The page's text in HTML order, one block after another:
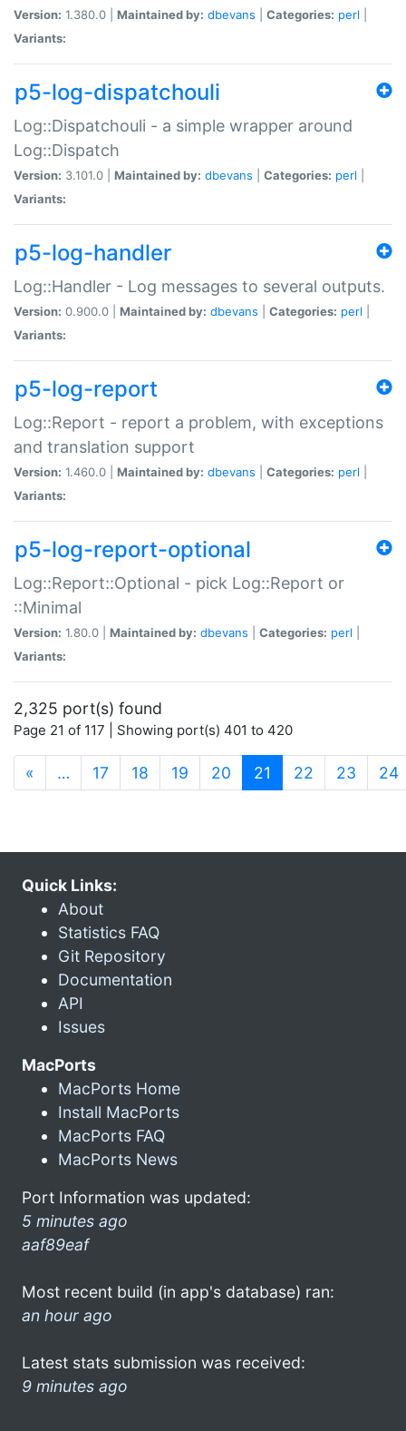
Version: 1.380.0 | Maintained by: dbevans Categories: perl
Variants:
p5-log-dispatchouli
Log::Dispatchouli - a simple wrapper around
Log::Dispatch
Version: 3.101.0 | Maintained by: dbevans Categories: perl
Variants:
p5-log-handler
Log::Handler - Log messages to several outputs.
Version: 0.900.0 | Maintained by: dbevans Categories: perl
Variants:
p5-log-report
Log::Report - report a problem, with exceptions
and translation support
Version: 1.460.0 | Maintained by: dbevans Categories: perl
Variants:
p5-log-report-optional
Log::Report::Optional - pick Log::Report or
::Minimal
Version: 1.80.0 | Maintained by: dbevans Categories: perl
Variants:
2,325 port(s) found
Page 21 of 117 | Showing port(s) 401 to 420
« … 17 18 19 20 21 (current)
22 23 24
Quick Links:
About
Statistics FAQ
Git Repository
Documentation
API
Issues
MacPorts
MacPorts Home
Install MacPorts
MacPorts FAQ
MacPorts News
Port Information was updated:
5 minutes ago
aaf89eaf
Most recent build (in app's database) ran:
an hour ago
Latest stats submission was received:
9 minutes ago